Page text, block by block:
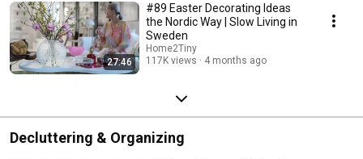
27:46
#89 Easter Decorating Ideas
the Nordic Way | Slow Living in
Sweden
Home2Tiny
117K views
4 months ago
Decluttering & Organizing